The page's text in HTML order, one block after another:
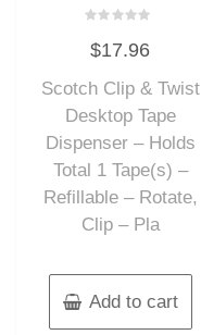
0
out
5
$17.96
Scotch Clip & Twist
Desktop Tape
Dispenser – Holds
Total 1 Tape(s) –
Refillable – Rotate,
Clip – Pla
Add to cart